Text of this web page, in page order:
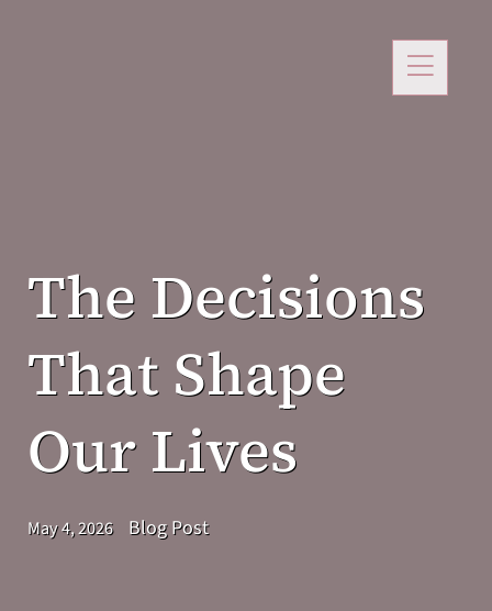
The Decisions
That Shape
Our Lives
May 4, 2026 Blog Post